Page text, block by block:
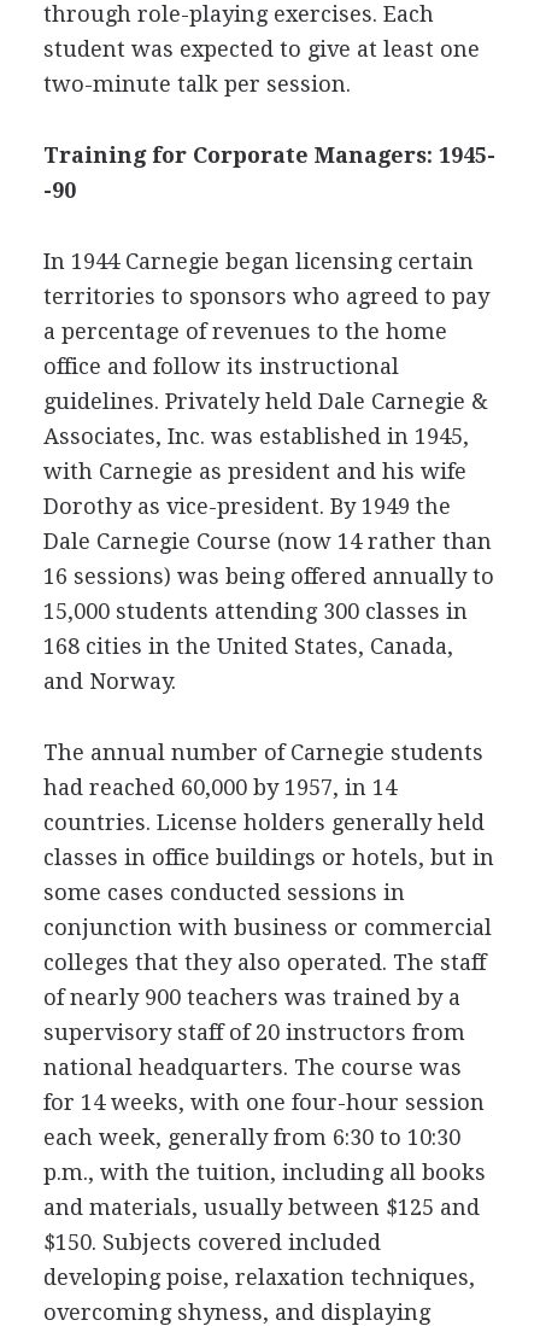
through role-playing exercises. Each
student was expected to give at least one
two-minute talk per session.
Training for Corporate Managers: 1945-
-90
In 1944 Carnegie began licensing certain
territories to sponsors who agreed to pay
a percentage of revenues to the home
office and follow its instructional
guidelines. Privately held Dale Carnegie &
Associates, Inc. was established in 1945,
with Carnegie as president and his wife
Dorothy as vice-president. By 1949 the
Dale Carnegie Course (now 14 rather than
16 sessions) was being offered annually to
15,000 students attending 300 classes in
168 cities in the United States, Canada,
and Norway.
The annual number of Carnegie students
had reached 60,000 by 1957, in 14
countries. License holders generally held
classes in office buildings or hotels, but in
some cases conducted sessions in
conjunction with business or commercial
colleges that they also operated. The staff
of nearly 900 teachers was trained by a
supervisory staff of 20 instructors from
national headquarters. The course was
for 14 weeks, with one four-hour session
each week, generally from 6:30 to 10:30
p.m., with the tuition, including all books
and materials, usually between $125 and
$150. Subjects covered included
developing poise, relaxation techniques,
overcoming shyness, and displaying